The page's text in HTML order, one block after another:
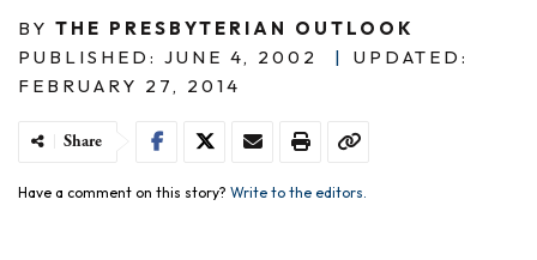
BY THE PRESBYTERIAN OUTLOOK
PUBLISHED: JUNE 4, 2002
|
UPDATED:
FEBRUARY 27, 2014
Share
Have a comment on this story? Write to the editors.